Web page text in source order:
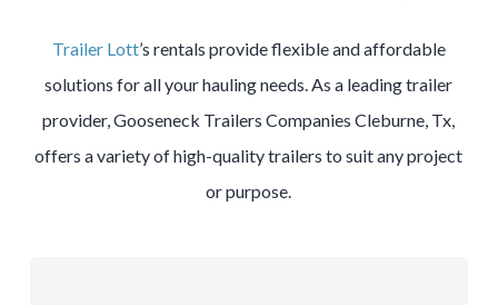
Trailer Lott’s rentals provide flexible and affordable
solutions for all your hauling needs. As a leading trailer
provider, Gooseneck Trailers Companies Cleburne, Tx,
offers a variety of high-quality trailers to suit any project
or purpose.